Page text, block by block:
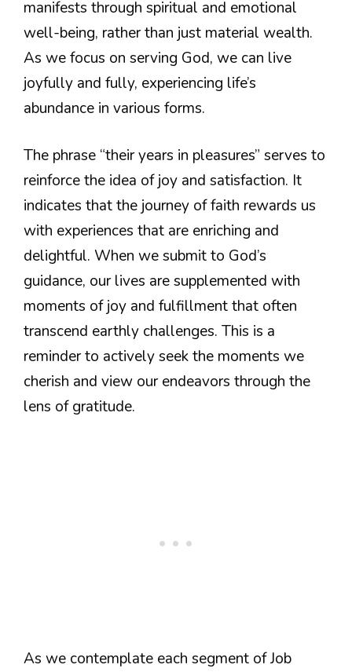
manifests through spiritual and emotional
well-being, rather than just material wealth.
As we focus on serving God, we can live
joyfully and fully, experiencing life’s
abundance in various forms.
The phrase “their years in pleasures” serves to
reinforce the idea of joy and satisfaction. It
indicates that the journey of faith rewards us
with experiences that are enriching and
delightful. When we submit to God’s
guidance, our lives are supplemented with
moments of joy and fulfillment that often
transcend earthly challenges. This is a
reminder to actively seek the moments we
cherish and view our endeavors through the
lens of gratitude.
As we contemplate each segment of Job